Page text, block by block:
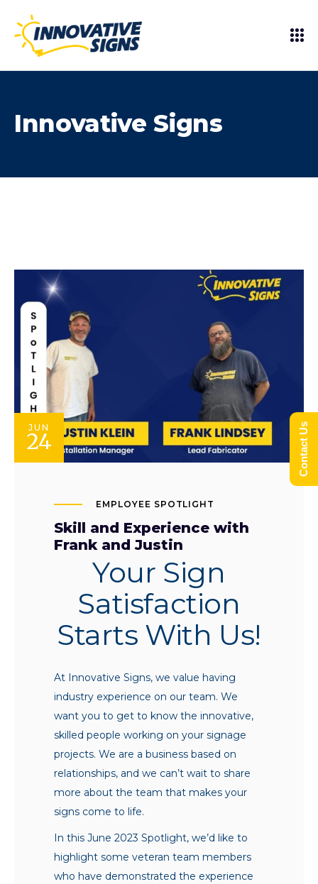
Innovative Signs
JUN
24
EMPLOYEE SPOTLIGHT
Skill and Experience with
Frank and Justin
Your Sign
Satisfaction
Starts With Us!
At Innovative Signs, we value having
industry experience on our team. We
want you to get to know the innovative,
skilled people working on your signage
projects. We are a business based on
relationships, and we can’t wait to share
more about the team that makes your
signs come to life.
In this June 2023 Spotlight, we’d like to
highlight some veteran team members
who have demonstrated the experience
Contact Us